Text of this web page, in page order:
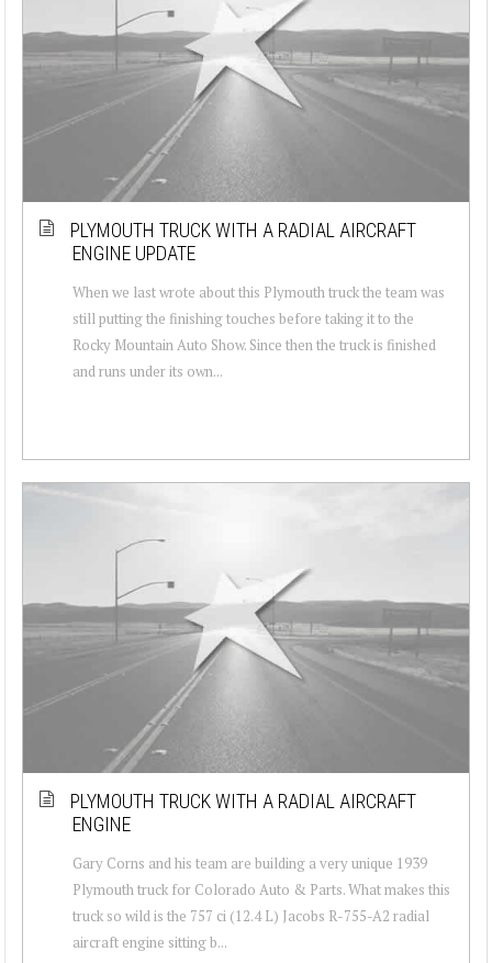
PLYMOUTH TRUCK WITH A RADIAL AIRCRAFT
ENGINE UPDATE
When we last wrote about this Plymouth truck the team was
still putting the finishing touches before taking it to the
Rocky Mountain Auto Show. Since then the truck is finished
and runs under its own...
PLYMOUTH TRUCK WITH A RADIAL AIRCRAFT
ENGINE
Gary Corns and his team are building a very unique 1939
Plymouth truck for Colorado Auto & Parts. What makes this
truck so wild is the 757 ci (12.4 L) Jacobs R-755-A2 radial
aircraft engine sitting b...